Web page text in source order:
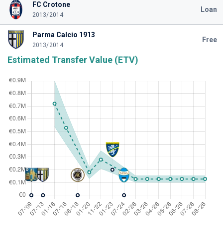
FC Crotone
2013/2014
Loan
Parma Calcio 1913
2013/2014
Free
Estimated Transfer Value (ETV)